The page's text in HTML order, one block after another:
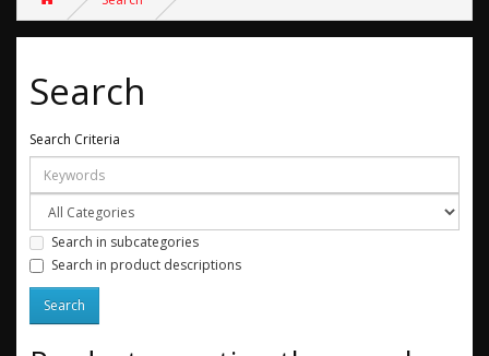
Search
Search Criteria
Search in subcategories
Search in product descriptions